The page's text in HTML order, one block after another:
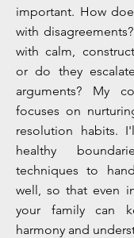
important. How
with
with calm,
or do they
arguments? My
focuses on
resolution habits.
healthy
techniques to
well, so that even
your family can
harmony and